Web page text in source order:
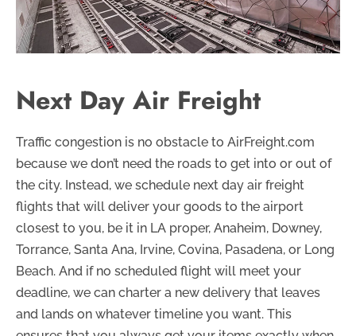
Next Day Air Freight
Traffic congestion is no obstacle to AirFreight.com
because we don’t need the roads to get into or out of
the city. Instead, we schedule next day air freight
flights that will deliver your goods to the airport
closest to you, be it in LA proper, Anaheim, Downey,
Torrance, Santa Ana, Irvine, Covina, Pasadena, or Long
Beach. And if no scheduled flight will meet your
deadline, we can charter a new delivery that leaves
and lands on whatever timeline you want. This